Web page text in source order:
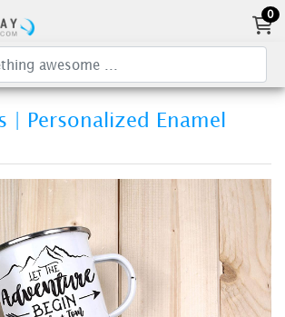
0
| Personalized Enamel